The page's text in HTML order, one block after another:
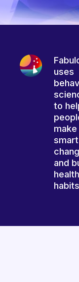
uses
to
make
smart
and